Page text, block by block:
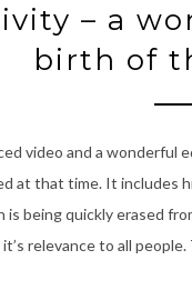
– a
birth of
video and a wonderful
at that time. It includes
being quickly erased
relevance to all